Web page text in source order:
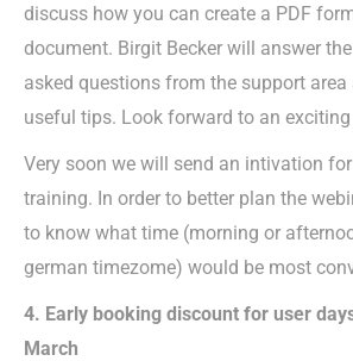
discuss how you can create a PDF
document. Birgit Becker will answer
asked questions from the support area
useful tips. Look forward to an exciting
Very soon we will send an intivation
training. In order to better plan the
to know what time (morning or
german timezome) would be most
4. Early booking discount for user
March